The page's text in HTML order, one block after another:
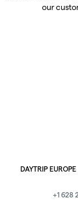
our
DAYTRIP
+1 628